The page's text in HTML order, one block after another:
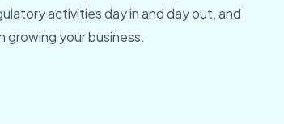
activities day in and day out, and
growing your business.